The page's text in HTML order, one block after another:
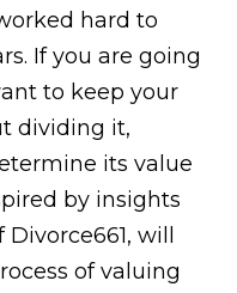
hard to
If you are going
to keep your
dividing it,
its value
by insights
will
of valuing